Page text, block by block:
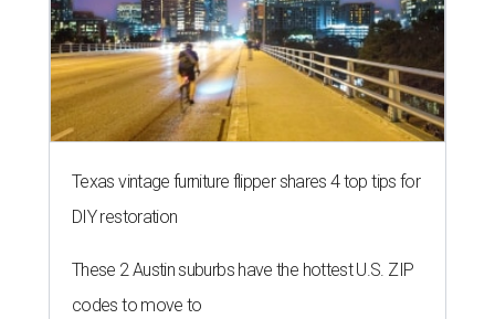
Texas vintage furniture flipper shares 4 top tips for
DIY restoration
These 2 Austin suburbs have the hottest U.S. ZIP
codes to move to